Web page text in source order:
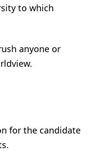
to which
anyone or
for the candidate